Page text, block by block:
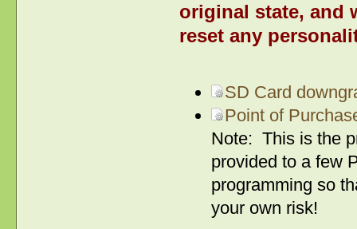
original state, and
reset any
SD Card
Point of
Note: This is the
provided to a few
programming so
your own risk!